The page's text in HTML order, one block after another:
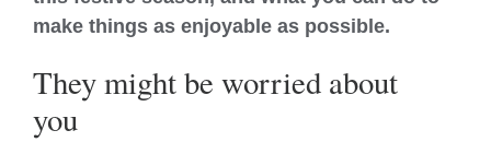
make things as enjoyable as possible.
They might be worried about
you